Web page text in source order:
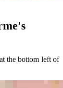
the bottom left of